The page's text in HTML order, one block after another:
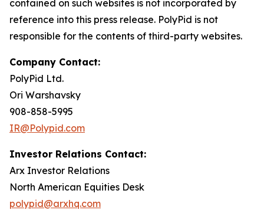
contained on such websites is not incorporated by
reference into this press release. PolyPid is not
responsible for the contents of third-party websites.
Company Contact:
PolyPid Ltd.
Ori Warshavsky
908-858-5995
IR@Polypid.com
Investor Relations Contact:
Arx Investor Relations
North American Equities Desk
polypid@arxhq.com